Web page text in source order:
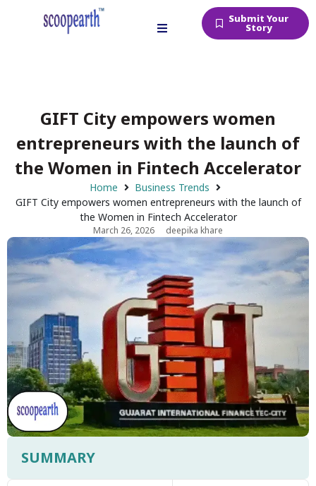
Submit Your
Story
GIFT City empowers women
entrepreneurs with the launch of
the Women in Fintech Accelerator
Home
Business Trends
GIFT City empowers women entrepreneurs with the launch of
the Women in Fintech Accelerator
March 26, 2026 deepika khare
SUMMARY